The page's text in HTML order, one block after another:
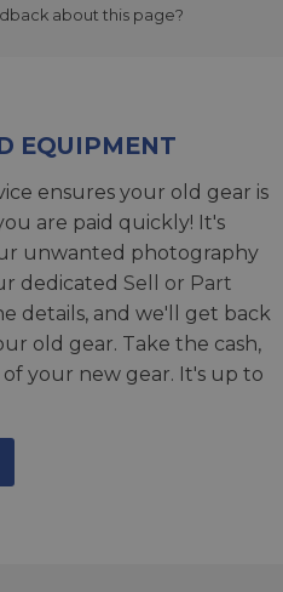
about this page?
EQUIPMENT
ensures your old gear is
are paid quickly! It's
unwanted photography
dedicated Sell or Part
details, and we'll get back
old gear. Take the cash,
your new gear. It's up to